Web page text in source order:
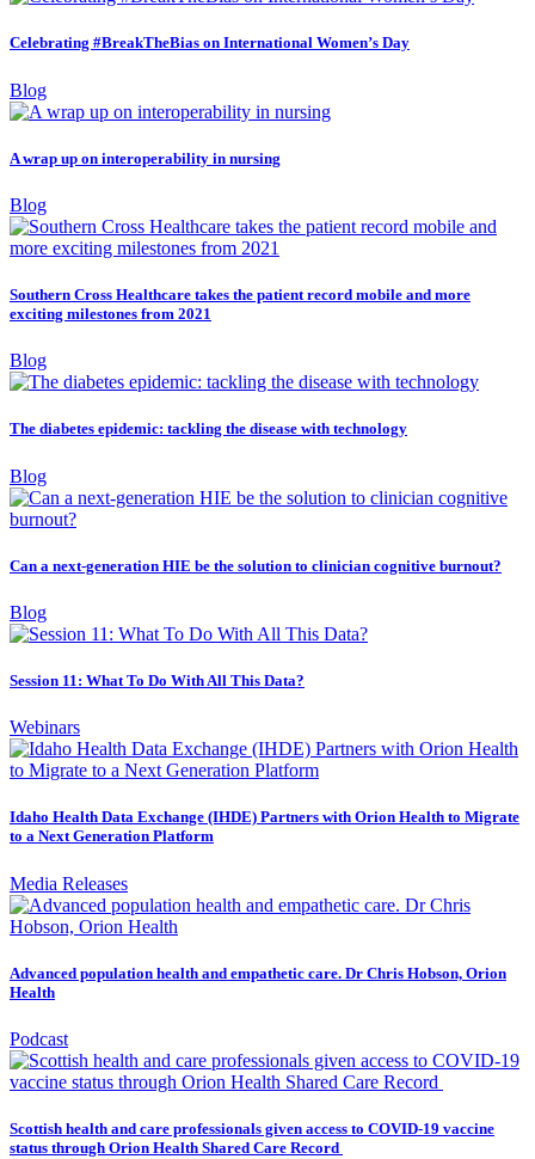
Celebrating #BreakTheBias on International Women’s Day
Blog
A wrap up on interoperability in nursing
Blog
Southern Cross Healthcare takes the patient record mobile and more
exciting milestones from 2021
Blog
The diabetes epidemic: tackling the disease with technology
Blog
Can a next-generation HIE be the solution to clinician cognitive burnout?
Blog
Session 11: What To Do With All This Data?
Webinars
Idaho Health Data Exchange (IHDE) Partners with Orion Health to Migrate
to a Next Generation Platform
Media Releases
Advanced population health and empathetic care. Dr Chris Hobson, Orion
Health
Podcast
Scottish health and care professionals given access to COVID-19 vaccine
status through Orion Health Shared Care Record